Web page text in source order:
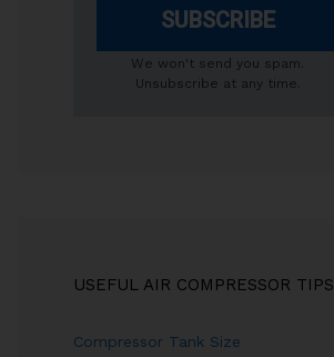
SUBSCRIBE
We won't send you spam.
Unsubscribe at any time.
USEFUL AIR COMPRESSOR TIPS
Compressor Tank Size